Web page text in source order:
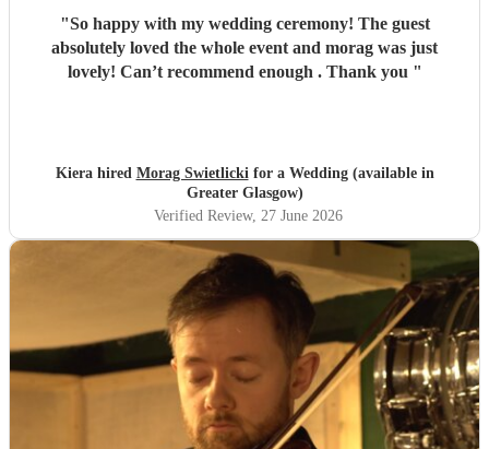
"So happy with my wedding ceremony! The guest
absolutely loved the whole event and morag was just
lovely! Can’t recommend enough . Thank you "
Kiera hired Morag Swietlickifor a Wedding (available in
Greater Glasgow)
Verified Review, 27 June 2026